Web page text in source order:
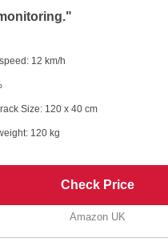
12 km/h
Size: 120 x 40 cm
120 kg
Check Price
Amazon UK